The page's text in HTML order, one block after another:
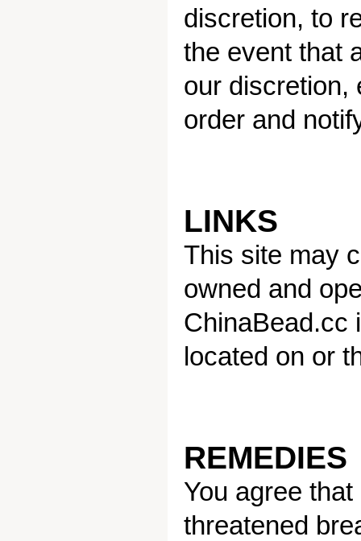
discretion, to
the event that
our discretion,
order and
LINKS
This site may
owned and
ChinaBead.cc
located on or
REMEDIES
You agree
threatened